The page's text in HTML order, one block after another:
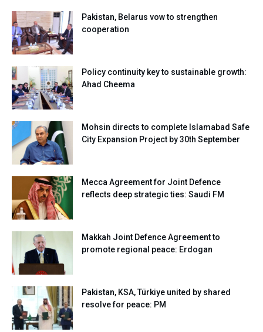
Pakistan, Belarus vow to strengthen
cooperation
Policy continuity key to sustainable growth:
Ahad Cheema
Mohsin directs to complete Islamabad Safe
City Expansion Project by 30th September
Mecca Agreement for Joint Defence
reflects deep strategic ties: Saudi FM
Makkah Joint Defence Agreement to
promote regional peace: Erdogan
Pakistan, KSA, Türkiye united by shared
resolve for peace: PM